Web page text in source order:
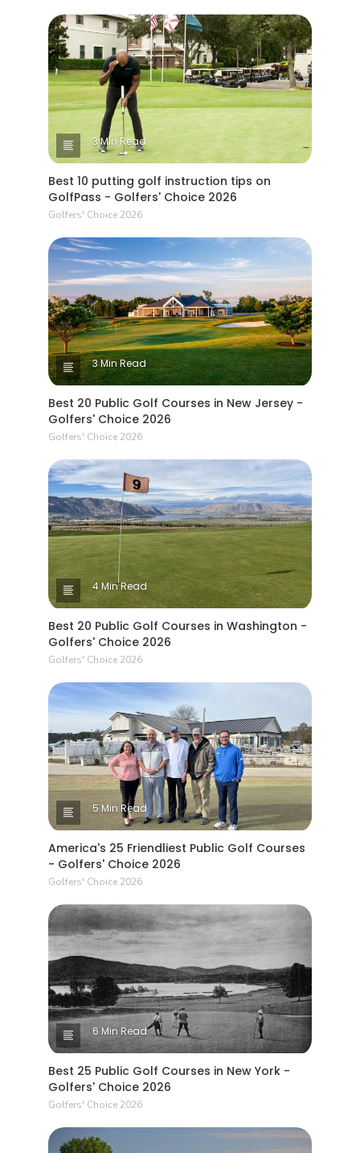
3 Min Read
Best 10 putting golf instruction tips on
GolfPass - Golfers' Choice 2026
Golfers' Choice 2026
3 Min Read
Best 20 Public Golf Courses in New Jersey -
Golfers' Choice 2026
Golfers' Choice 2026
4 Min Read
Best 20 Public Golf Courses in Washington -
Golfers' Choice 2026
Golfers' Choice 2026
5 Min Read
America's 25 Friendliest Public Golf Courses
- Golfers' Choice 2026
Golfers' Choice 2026
6 Min Read
Best 25 Public Golf Courses in New York -
Golfers' Choice 2026
Golfers' Choice 2026